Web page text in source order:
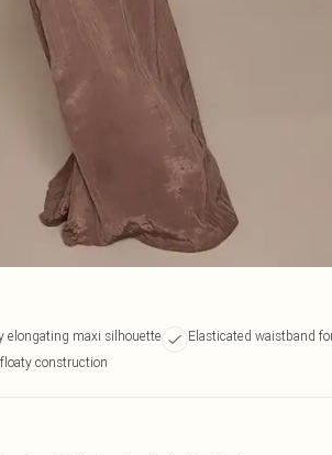
elongating maxi silhouette
Elasticated waistband
construction